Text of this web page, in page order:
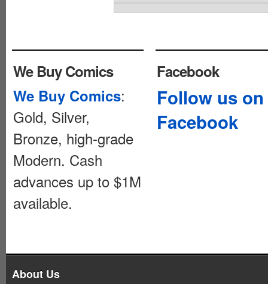
We Buy Comics
We Buy Comics:
Gold, Silver,
Bronze, high-grade
Modern. Cash
advances up to $1M
available.
Facebook
Follow us on
Facebook
About Us